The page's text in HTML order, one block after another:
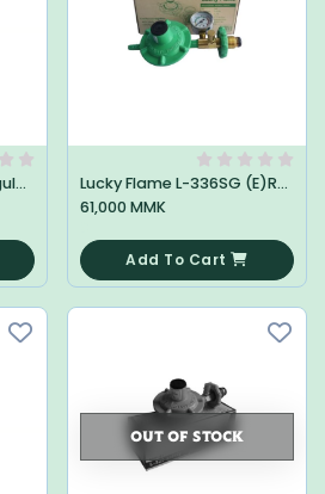
Lucky Flame L-336S Regulator
Lucky Flame L-336SG (E)Regulator
61,000 MMK
Add To Cart
OUT OF STOCK